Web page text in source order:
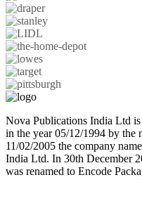
Nova Publications India Ltd
in the year 05/12/1994 by the
11/02/2005 the company
India Ltd. In 30th December
was renamed to Encode